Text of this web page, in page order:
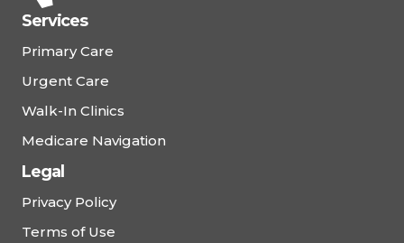
Services
Primary Care
Urgent Care
Walk-In Clinics
Medicare Navigation
Legal
Privacy Policy
Terms of Use